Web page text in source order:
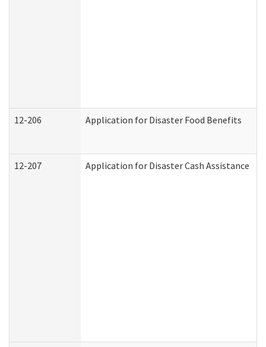
12-206 Application for Disaster Food Benefits
12-207 Application for Disaster Cash Assistance